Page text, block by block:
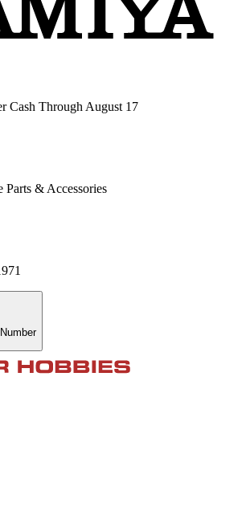
Cash Through August 17
Parts & Accessories